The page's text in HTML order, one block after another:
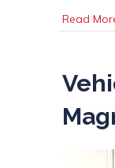
Read